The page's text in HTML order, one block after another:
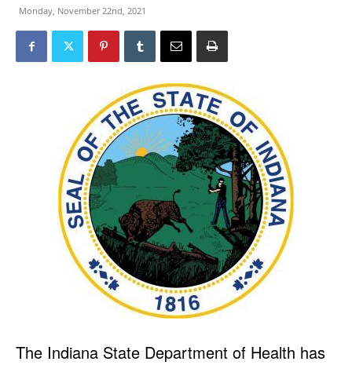
Monday, November 22nd, 2021
The Indiana State Department of Health has